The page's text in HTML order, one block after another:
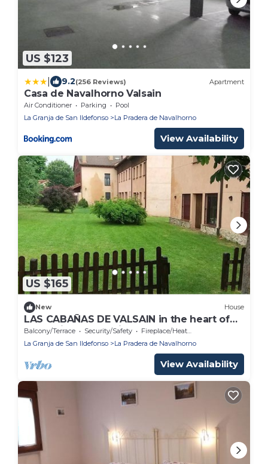
US $123
9.2(256 Reviews) Apartment
Casa de Navalhorno Valsain
Air Conditioner Parking
Pool
La Granja de San Ildefonso
La Pradera de Navalhorno
View Availability
US $165
New House
LAS CABAÑAS DE VALSAIN in the heart of
the National Park Sierra de Guadarrama
Balcony/Terrace Security/Safety
Fireplace/Heating
La Granja de San Ildefonso
La Pradera de Navalhorno
View Availability